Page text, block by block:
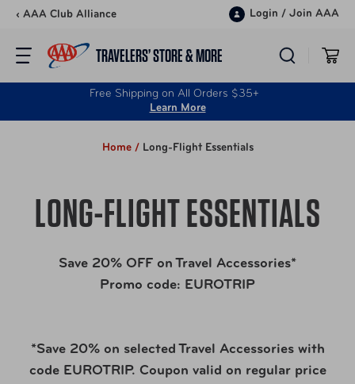
Skip to content
‹ AAA Club Alliance Login / Join AAA
TRAVELERS’ STORE & MORE
Free Shipping on All Orders $35+
Learn More
Home / Long-Flight Essentials
LONG-FLIGHT ESSENTIALS
Save 20% OFF on Travel Accessories*
Promo code: EUROTRIP
*Save 20% on selected Travel Accessories with
code EUROTRIP. Coupon valid on regular price